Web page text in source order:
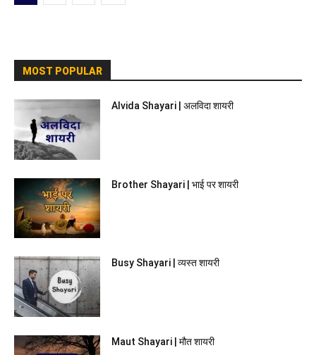
MOST POPULAR
Alvida Shayari | अलविदा शायरी
Brother Shayari | भाई पर शायरी
Busy Shayari | व्यस्त शायरी
Maut Shayari | मौत शायरी